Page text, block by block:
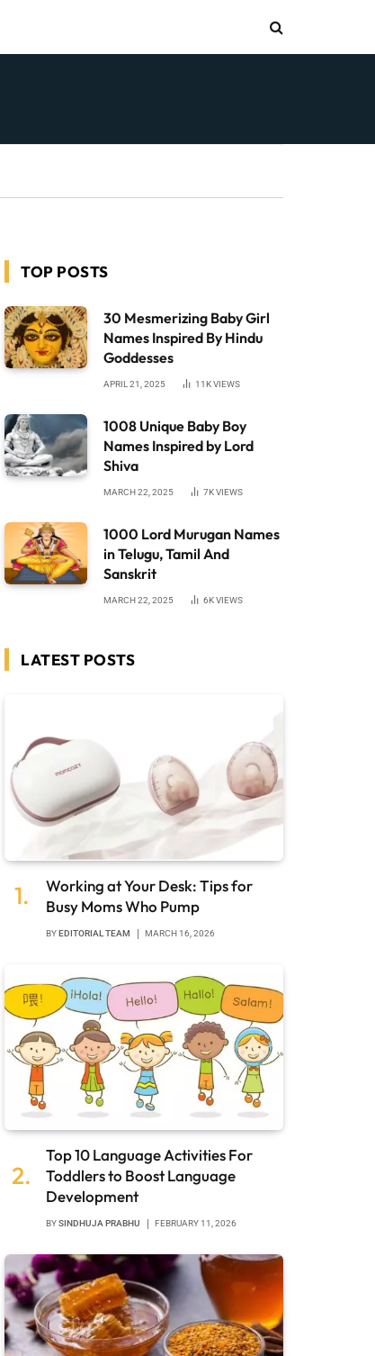
TOP POSTS
30 Mesmerizing Baby Girl
Names Inspired By Hindu
Goddesses
APRIL 21, 2025 11KVIEWS
1008 Unique Baby Boy
Names Inspired by Lord
Shiva
MARCH 22, 2025 7KVIEWS
1000 Lord Murugan Names
in Telugu, Tamil And
Sanskrit
MARCH 22, 2025 6KVIEWS
LATEST POSTS
Working at Your Desk: Tips for
Busy Moms Who Pump
BYEDITORIAL TEAM MARCH 16, 2026
Top 10 Language Activities For
Toddlers to Boost Language
Development
BYSINDHUJA PRABHU FEBRUARY 11, 2026